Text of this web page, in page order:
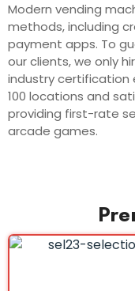
Modern vending
methods, including
payment apps. To
our clients, we only
industry certification
100 locations and
providing first-rate
arcade games.